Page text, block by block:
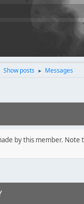
Show posts ► Messages
by this member.